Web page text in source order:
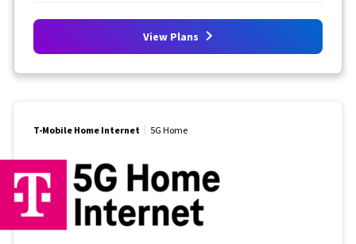
View Plans
T-Mobile Home Internet 5G Home